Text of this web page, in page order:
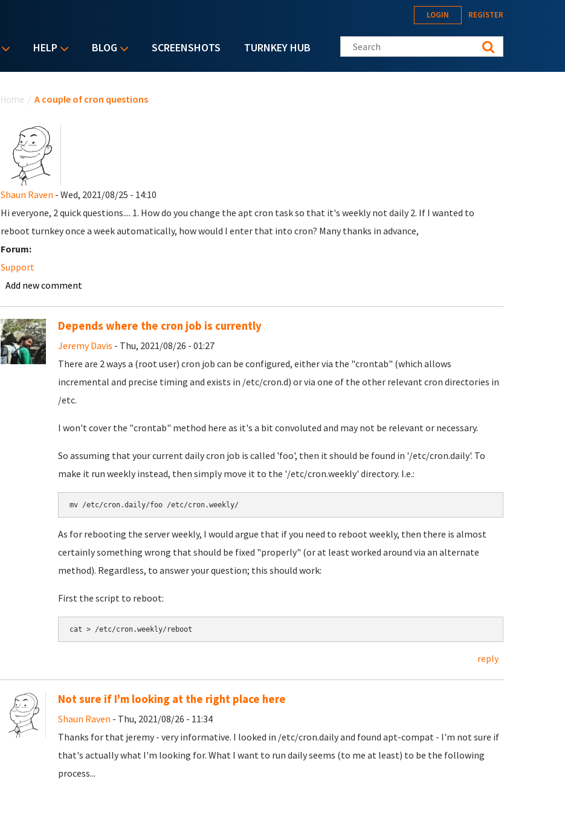
HELP BLOG SCREENSHOTS TURNKEY HUB
LOGIN REGISTER
Search this site
Home / A couple of cron questions
Shaun Raven - Wed, 2021/08/25 - 14:10
Hi everyone, 2 quick questions.... 1. How do you change the apt cron task so that it's weekly not daily 2. If I wanted to
reboot turnkey once a week automatically, how would I enter that into cron? Many thanks in advance,
Forum:
Support
Add new comment
Depends where the cron job is currently
Jeremy Davis - Thu, 2021/08/26 - 01:27
There are 2 ways a (root user) cron job can be configured, either via the "crontab" (which allows
incremental and precise timing and exists in /etc/cron.d) or via one of the other relevant cron directories in
/etc.
I won't cover the "crontab" method here as it's a bit convoluted and may not be relevant or necessary.
So assuming that your current daily cron job is called 'foo', then it should be found in '/etc/cron.daily'. To
make it run weekly instead, then simply move it to the '/etc/cron.weekly' directory. I.e.:
As for rebooting the server weekly, I would argue that if you need to reboot weekly, then there is almost
certainly something wrong that should be fixed "properly" (or at least worked around via an alternate
method). Regardless, to answer your question; this should work:
First the script to reboot:
cat > /etc/cron.weekly/reboot
reply
Not sure if I'm looking at the right place here
Shaun Raven - Thu, 2021/08/26 - 11:34
Thanks for that jeremy - very informative. I looked in /etc/cron.daily and found apt-compat - I'm not sure if
that's actually what I'm looking for. What I want to run daily seems (to me at least) to be the following
process...